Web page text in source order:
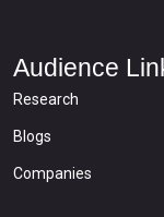
Audience
Research
Blogs
Companies